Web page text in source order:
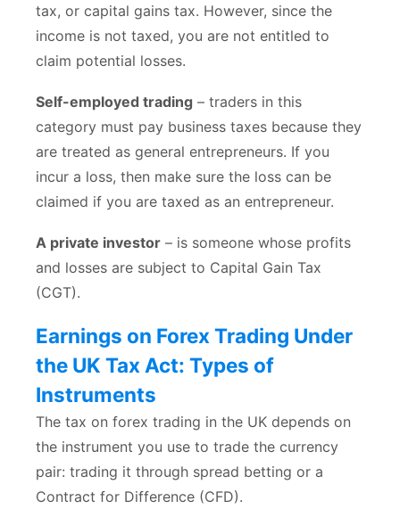
tax, or capital gains tax. However, since the
income is not taxed, you are not entitled to
claim potential losses.
Self-employed trading – traders in this
category must pay business taxes because they
are treated as general entrepreneurs. If you
incur a loss, then make sure the loss can be
claimed if you are taxed as an entrepreneur.
A private investor – is someone whose profits
and losses are subject to Capital Gain Tax
(CGT).
Earnings on Forex Trading Under
the UK Tax Act: Types of
Instruments
The tax on forex trading in the UK depends on
the instrument you use to trade the currency
pair: trading it through spread betting or a
Contract for Difference (CFD).